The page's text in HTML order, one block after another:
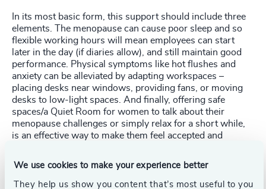
We use cookies to make your experience better
They help us show you content that’s most useful to you
In its most basic form, this support should include three
elements. The menopause can cause poor sleep and so
flexible working hours will mean employees can start
later in the day (if diaries allow), and still maintain good
performance. Physical symptoms like hot flushes and
anxiety can be alleviated by adapting workspaces –
placing desks near windows, providing fans, or moving
desks to low-light spaces. And finally, offering safe
spaces/a Quiet Room for women to talk about their
menopause challenges or simply relax for a short while,
is an effective way to make them feel accepted and
even change the fabric of their uniforms to more
breathable material.